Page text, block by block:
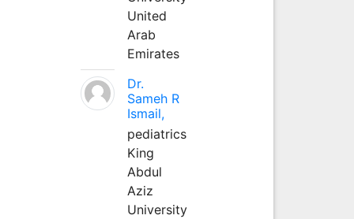
United
Arab
Emirates
Dr.
Sameh R
Ismail,
pediatrics
King
Abdul
Aziz
University